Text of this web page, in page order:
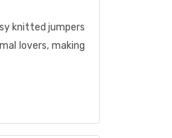
knitted jumpers
lovers, making